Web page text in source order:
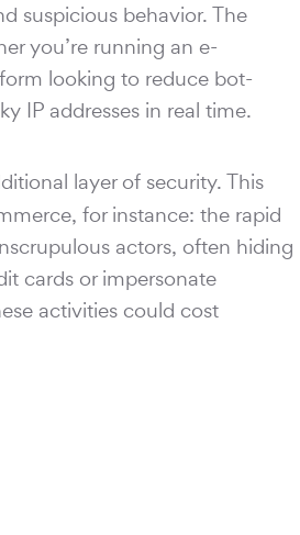
suspicious behavior. The
you’re running an e-
looking to reduce bot-
IP addresses in real time.
layer of security. This
for instance: the rapid
actors, often hiding
cards or impersonate
activities could cost